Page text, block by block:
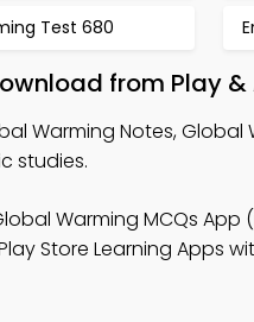
Test 680
from Play &
Warming Notes, Global
studies.
Warming MCQs App
Store Learning Apps